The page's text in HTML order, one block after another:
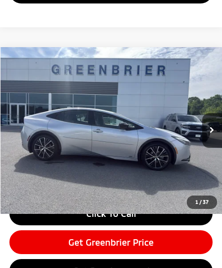
1/37
Toyota Prius XLE
Greenbrier Ford
VIN:JTDADABU5S3030210Stock:DT16192A
Available For Sale 15,498 mi Ext. Int.
$36,363
GREENBRIER PRICE
Less
Retail Price:
$35,788
Doc Fee:
Greenbrier Price
$36,363
Greenbrier Trade Assist Disclaimer
Disclaimers
Click To Call
Get Greenbrier Price
Compare Vehicle